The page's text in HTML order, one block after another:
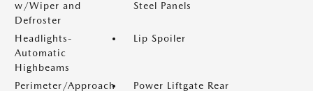
w/Wiper and
Defroster
Steel Panels
Headlights-
Automatic
Highbeams
Lip Spoiler
Perimeter/Approach
Power Liftgate Rear